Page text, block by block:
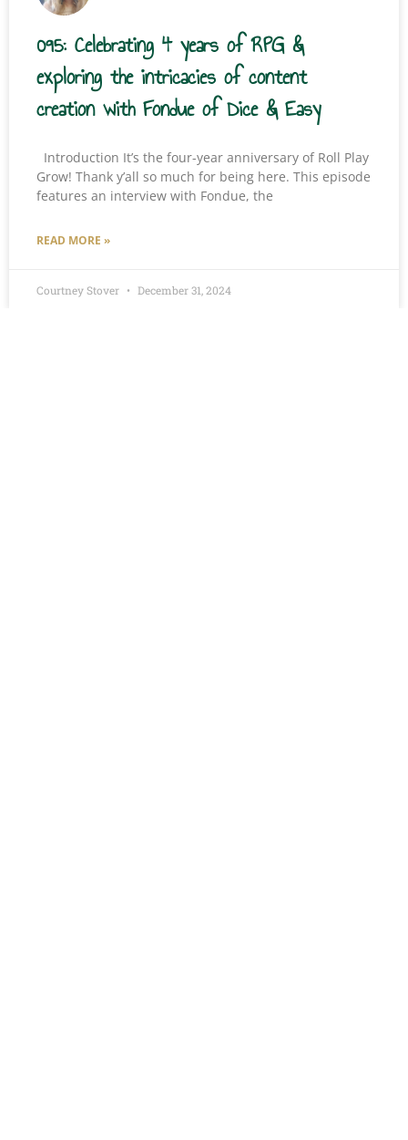
095: Celebrating 4 years of RPG &
exploring the intricacies of content
creation with Fondue of Dice & Easy
Introduction It’s the four-year anniversary of Roll Play
Grow! Thank y’all so much for being here. This episode
features an interview with Fondue, the
READ MORE »
Courtney Stover December 31, 2024